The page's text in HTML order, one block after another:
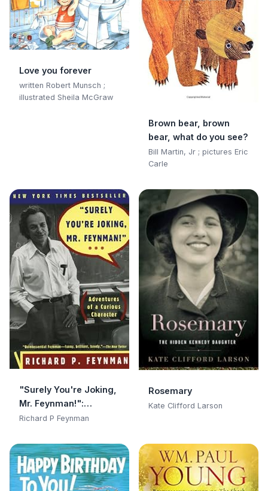
Love you forever
written Robert Munsch ;
illustrated Sheila McGraw
Brown bear, brown
bear, what do you see?
Bill Martin, Jr ; pictures Eric
Carle
"Surely You're Joking,
Mr. Feynman!":
Adventures of a
Adventures of a
Curious Character
Richard P Feynman
Rosemary
Kate Clifford Larson